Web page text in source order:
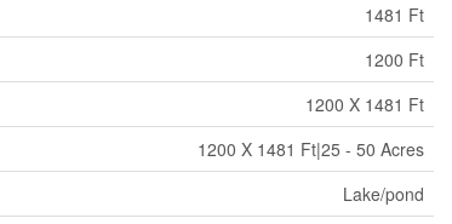
1481 Ft
1200 Ft
1200 X 1481 Ft
1200 X 1481 Ft|25 - 50 Acres
Lake/pond